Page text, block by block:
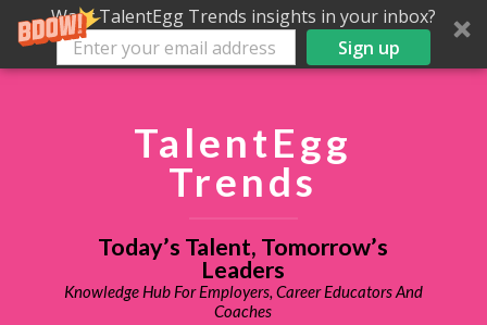
Want TalentEgg Trends insights in your inbox?
Sign up
TalentEgg
Trends
Today’s Talent, Tomorrow’s
Leaders
Knowledge Hub For Employers, Career Educators And
Coaches